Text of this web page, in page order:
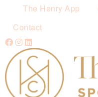
The Henry App
Contact